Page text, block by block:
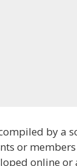
by a
or
online